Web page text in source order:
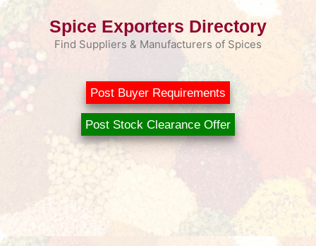
Skip
Spice Exporters Directory
Find Suppliers & Manufacturers of Spices
Post Buyer Requirements
Post Stock Clearance Offer